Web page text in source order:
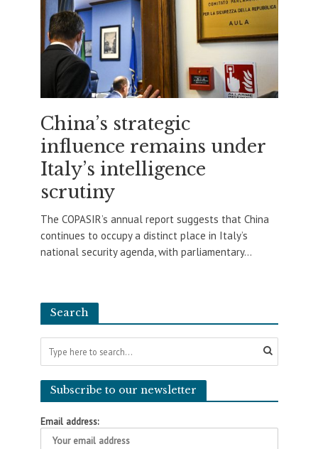
China’s strategic
influence remains under
Italy’s intelligence
scrutiny
The COPASIR’s annual report suggests that China
continues to occupy a distinct place in Italy’s
national security agenda, with parliamentary...
Search
Subscribe to our newsletter
Email address: